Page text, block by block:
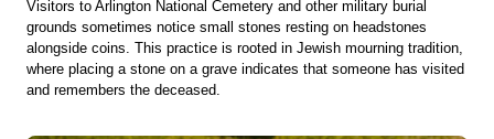
Visitors to Arlington National Cemetery and other military burial
grounds sometimes notice small stones resting on headstones
alongside coins. This practice is rooted in Jewish mourning tradition,
where placing a stone on a grave indicates that someone has visited
and remembers the deceased.